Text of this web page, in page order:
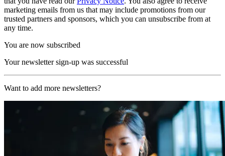
marketing emails from us that may include promotions from our
trusted partners and sponsors, which you can unsubscribe from at
any time.
You are now subscribed
Your newsletter sign-up was successful
Want to add more newsletters?